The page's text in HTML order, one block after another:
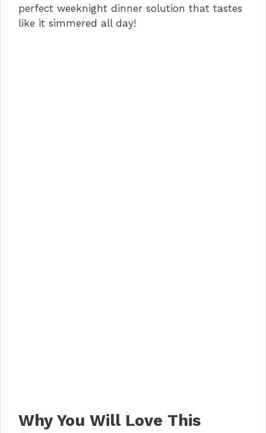
perfect weeknight dinner solution that tastes
like it simmered all day!
Why You Will Love This